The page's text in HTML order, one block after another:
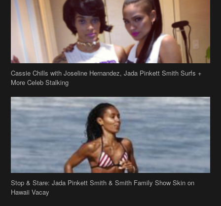
Stop & Stare: Jada Pinkett Smith & Smith Family Show Skin on
Hawaii Vacay
Copyright 2019theJasmineBRAND
Disclaimer